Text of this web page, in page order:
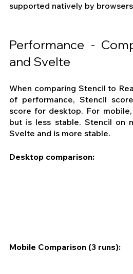
supported natively by
Performance -
and Svelte
When comparing Stencil to
of performance, Stencil
score for desktop. For
but is less stable. Stencil on
Svelte and is more stable.
Desktop comparison:
Mobile Comparison (3 runs):